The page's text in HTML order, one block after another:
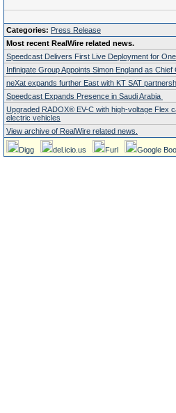
Categories: Press Release
Most recent RealWire related news.
Speedcast Delivers First Live Deployment for
Infinigate Group Appoints Simon England as
neXat expands further East with KT SAT
Speedcast Expands Presence in Saudi Arabia
Upgraded RADOX® EV-C with high-voltage Flex
electric vehicles
View archive of RealWire related news.
Digg del.icio.us Furl Google